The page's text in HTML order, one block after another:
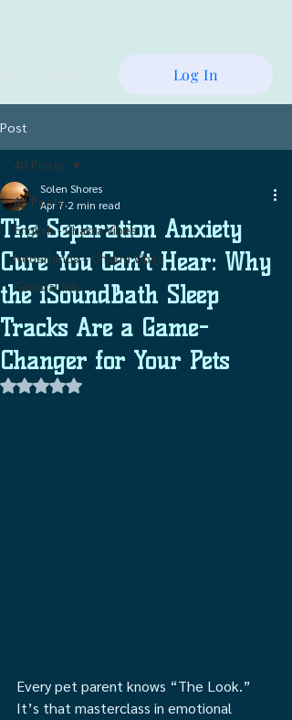
Log In
Post
All Posts
English - Chakra Vibes
Nederlands – Chakra Vibes
General Info
All Posts
The Separation Anxiety
Cure You Can’t Hear: Why
the iSoundBath Sleep
Tracks Are a Game-
Changer for Your Pets
Solen Shores
Apr 7 2 min read
Rated NaN out of 5 stars.
Every pet parent knows “The Look.”
It’s that masterclass in emotional